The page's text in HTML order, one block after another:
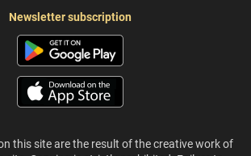
Newsletter subscription
this site are the result of the creative work of